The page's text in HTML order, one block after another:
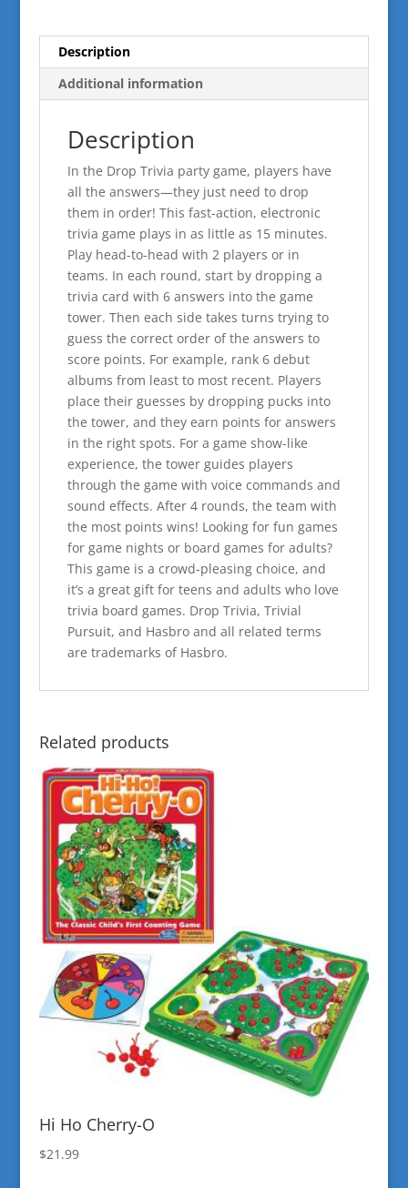
Description
Additional information
Description
In the Drop Trivia party game, players have
all the answers—they just need to drop
them in order! This fast-action, electronic
trivia game plays in as little as 15 minutes.
Play head-to-head with 2 players or in
teams. In each round, start by dropping a
trivia card with 6 answers into the game
tower. Then each side takes turns trying to
guess the correct order of the answers to
score points. For example, rank 6 debut
albums from least to most recent. Players
place their guesses by dropping pucks into
the tower, and they earn points for answers
in the right spots. For a game show-like
experience, the tower guides players
through the game with voice commands and
sound effects. After 4 rounds, the team with
the most points wins! Looking for fun games
for game nights or board games for adults?
This game is a crowd-pleasing choice, and
it’s a great gift for teens and adults who love
trivia board games. Drop Trivia, Trivial
Pursuit, and Hasbro and all related terms
are trademarks of Hasbro.
Related products
Hi Ho Cherry-O
$21.99